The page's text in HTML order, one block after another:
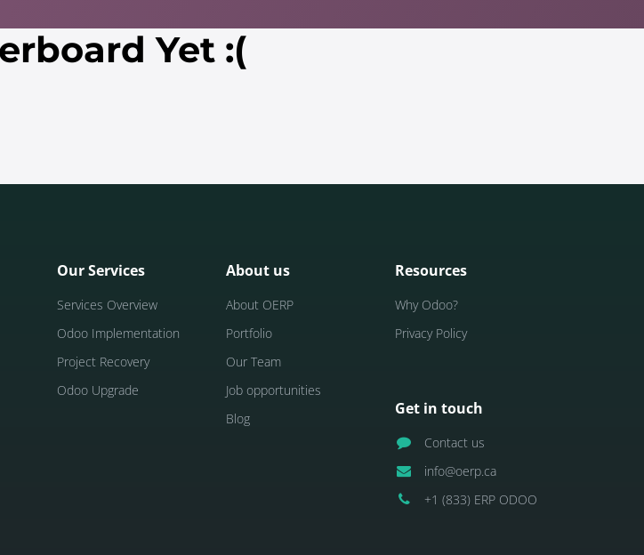
Yet :(
Our Services
Services Overview
Odoo Implementation
Project Recovery
Odoo Upgrade
About us
About OERP
Portfolio
Our Team
Job opportunities
Blog
Resources
Why Odoo?
Privacy Policy
Get in touch
Contact us
info@oerp.ca
+1 (833) ERP ODOO